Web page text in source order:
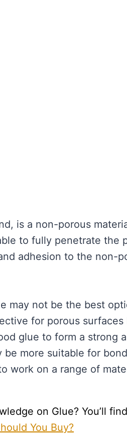
is a non-porous
to fully penetrate the
adhesion to the non-
may not be the best
for porous
glue to form a strong
be more suitable for
work on a range of
on Glue? You’ll
You Buy?